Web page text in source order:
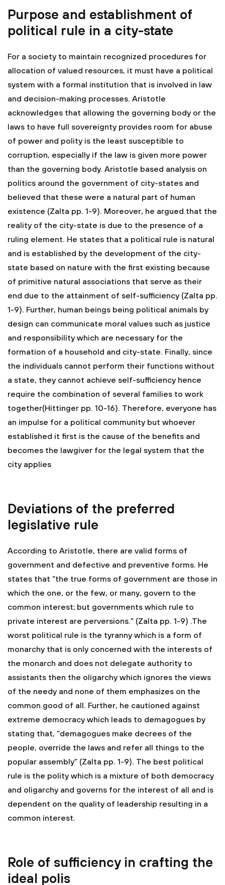
Purpose and establishment of
political rule in a city-state
For a society to maintain recognized procedures for
allocation of valued resources, it must have a political
system with a formal institution that is involved in law
and decision-making processes. Aristotle
acknowledges that allowing the governing body or the
laws to have full sovereignty provides room for abuse
of power and polity is the least susceptible to
corruption, especially if the law is given more power
than the governing body. Aristotle based analysis on
politics around the government of city-states and
believed that these were a natural part of human
existence (Zalta pp. 1-9). Moreover, he argued that the
reality of the city-state is due to the presence of a
ruling element. He states that a political rule is natural
and is established by the development of the city-
state based on nature with the first existing because
of primitive natural associations that serve as their
end due to the attainment of self-sufficiency (Zalta pp.
1-9). Further, human beings being political animals by
design can communicate moral values such as justice
and responsibility which are necessary for the
formation of a household and city-state. Finally, since
the individuals cannot perform their functions without
a state, they cannot achieve self-sufficiency hence
require the combination of several families to work
together(Hittinger pp. 10-16). Therefore, everyone has
an impulse for a political community but whoever
established it first is the cause of the benefits and
becomes the lawgiver for the legal system that the
city applies
Deviations of the preferred
legislative rule
According to Aristotle, there are valid forms of
government and defective and preventive forms. He
states that “the true forms of government are those in
which the one, or the few, or many, govern to the
common interest; but governments which rule to
private interest are perversions.” (Zalta pp. 1-9) .The
worst political rule is the tyranny which is a form of
monarchy that is only concerned with the interests of
the monarch and does not delegate authority to
assistants then the oligarchy which ignores the views
of the needy and none of them emphasizes on the
common good of all. Further, he cautioned against
extreme democracy which leads to demagogues by
stating that, “demagogues make decrees of the
people, override the laws and refer all things to the
popular assembly” (Zalta pp. 1-9). The best political
rule is the polity which is a mixture of both democracy
and oligarchy and governs for the interest of all and is
dependent on the quality of leadership resulting in a
common interest.
Role of sufficiency in crafting the
ideal polis